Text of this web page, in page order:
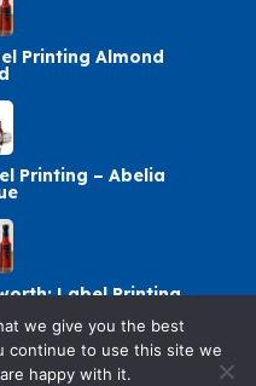
Printing Almond
Printing – Abelia
Label Printing
we give you the best
continue to use this site we
happy with it.